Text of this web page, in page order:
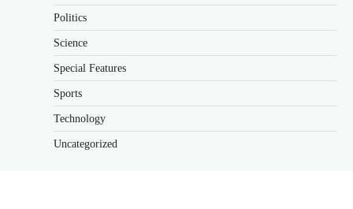
Politics
Science
Special Features
Sports
Technology
Uncategorized